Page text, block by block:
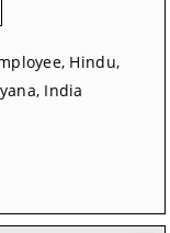
Hindu,
India